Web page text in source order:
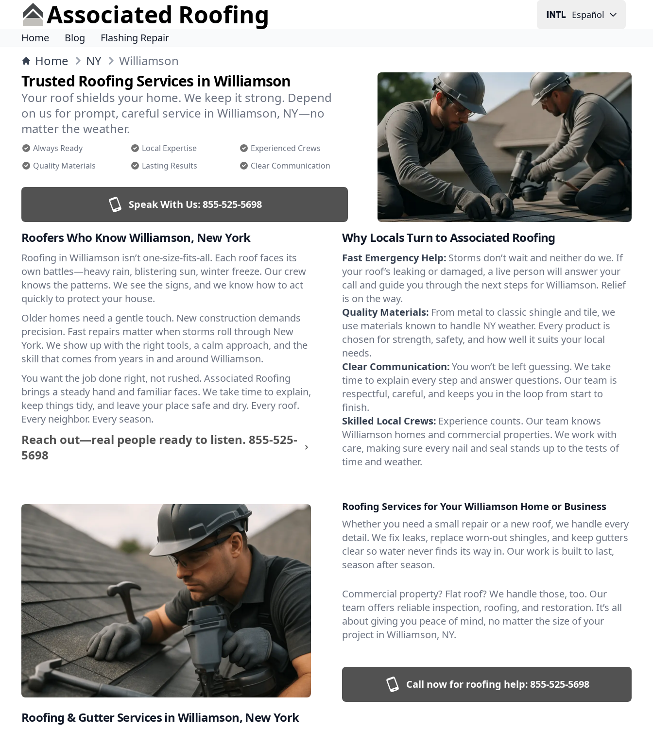
Associated Roofing Español
Home Blog Flashing Repair
Home NY Williamson
Trusted Roofing Services in Williamson
Your roof shields your home. We keep it strong. Depend
on us for prompt, careful service in Williamson, NY—no
matter the weather.
Always Ready Local Expertise
Experienced Crews
Quality Materials
Lasting Results Clear Communication
Speak With Us:855-525-5698
Roofers Who Know Williamson, New York
Roofing in Williamson isn’t one-size-fits-all. Each roof faces its
own battles—heavy rain, blistering sun, winter freeze. Our crew
knows the patterns. We see the signs, and we know how to act
quickly to protect your house.
Older homes need a gentle touch. New construction demands
precision. Fast repairs matter when storms roll through New
York. We show up with the right tools, a calm approach, and the
skill that comes from years in and around Williamson.
You want the job done right, not rushed. Associated Roofing
brings a steady hand and familiar faces. We take time to explain,
keep things tidy, and leave your place safe and dry. Every roof.
Every neighbor. Every season.
Reach out—real people ready to listen. 855-525-
5698
Why Locals Turn to Associated Roofing
Fast Emergency Help: Storms don’t wait and neither do we. If
your roof’s leaking or damaged, a live person will answer your
call and guide you through the next steps for Williamson. Relief
is on the way.
Quality Materials: From metal to classic shingle and tile, we
use materials known to handle NY weather. Every product is
chosen for strength, safety, and how well it suits your local
needs.
Clear Communication:You won’t be left guessing. We take
time to explain every step and answer questions. Our team is
respectful, careful, and keeps you in the loop from start to
finish.
Skilled Local Crews: Experience counts. Our team knows
Williamson homes and commercial properties. We work with
care, making sure every nail and seal stands up to the tests of
time and weather.
Roofing Services for Your Williamson Home or Business
Whether you need a small repair or a new roof, we handle every
detail. We fix leaks, replace worn-out shingles, and keep gutters
clear so water never finds its way in. Our work is built to last,
season after season.
Commercial property? Flat roof? We handle those, too. Our
team offers reliable inspection, roofing, and restoration. It’s all
about giving you peace of mind, no matter the size of your
project in Williamson, NY.
Call now for roofing help:855-525-5698
Roofing & Gutter Services in Williamson, New York